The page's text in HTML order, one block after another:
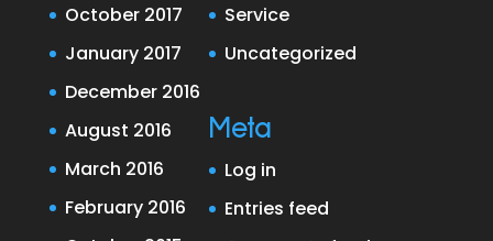
October 2017
January 2017
December 2016
August 2016
March 2016
February 2016
Service
Uncategorized
Meta
Log in
Entries feed